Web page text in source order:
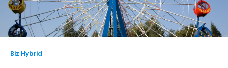
Biz Hybrid